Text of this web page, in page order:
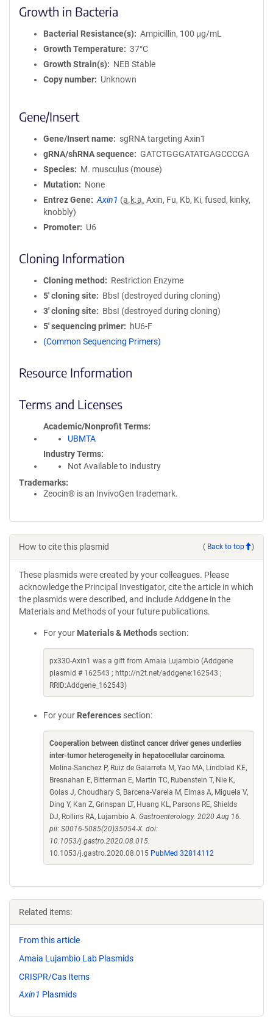
Growth in Bacteria
Bacterial Resistance(s)
Ampicillin, 100 μg/mL
Growth Temperature
37°C
Growth Strain(s)
NEB Stable
Copy number
Unknown
Gene/Insert
Gene/Insert name
sgRNA targeting Axin1
gRNA/shRNA sequence
GATCTGGGATATGAGCCCGA
Species
M. musculus (mouse)
Mutation
None
Entrez Gene
Axin1 (a.k.a. Axin, Fu, Kb, Ki, fused, kinky,
knobbly)
Promoter
U6
Cloning Information
Cloning method
Restriction Enzyme
5′ cloning site
BbsI (destroyed during cloning)
3′ cloning site
BbsI (destroyed during cloning)
5′ sequencing primer
hU6-F
(Common Sequencing Primers)
Resource Information
Terms and Licenses
Academic/Nonprofit Terms
UBMTA
Industry Terms
Not Available to Industry
Trademarks:
Zeocin® is an InvivoGen trademark.
How to cite this plasmid ( Back to top )
These plasmids were created by your colleagues. Please
acknowledge the Principal Investigator, cite the article in which
the plasmids were described, and include Addgene in the
Materials and Methods of your future publications.
For your Materials & Methods section:
px330-Axin1 was a gift from Amaia Lujambio (Addgene
plasmid # 162543 ; http://n2t.net/addgene:162543 ;
RRID:Addgene_162543)
For your References section:
Cooperation between distinct cancer driver genes underlies
inter-tumor heterogeneity in hepatocellular carcinoma.
Molina-Sanchez P, Ruiz de Galarreta M, Yao MA, Lindblad KE,
Bresnahan E, Bitterman E, Martin TC, Rubenstein T, Nie K,
Golas J, Choudhary S, Barcena-Varela M, Elmas A, Miguela V,
Ding Y, Kan Z, Grinspan LT, Huang KL, Parsons RE, Shields
DJ, Rollins RA, Lujambio A. Gastroenterology. 2020 Aug 16.
pii: S0016-5085(20)35054-X. doi:
10.1053/j.gastro.2020.08.015.
10.1053/j.gastro.2020.08.015 PubMed 32814112
Related items:
From this article
Amaia Lujambio Lab Plasmids
CRISPR/Cas Items
Axin1 Plasmids